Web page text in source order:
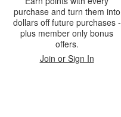
purchase and turn them into
dollars off future purchases -
plus member only bonus
offers.
Join or Sign In